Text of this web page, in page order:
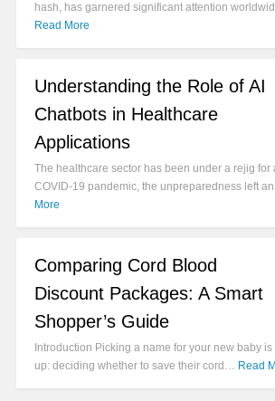
hash, has garnered significant attention
Read More
Understanding the Role of AI
Chatbots in Healthcare
Applications
The healthcare sector has been under a rejig for
COVID-19 pandemic, the unpreparedness left
More
Comparing Cord Blood
Discount Packages: A Smart
Shopper’s Guide
Introduction Picking a name for your new baby
up: deciding whether to save their cord… Read